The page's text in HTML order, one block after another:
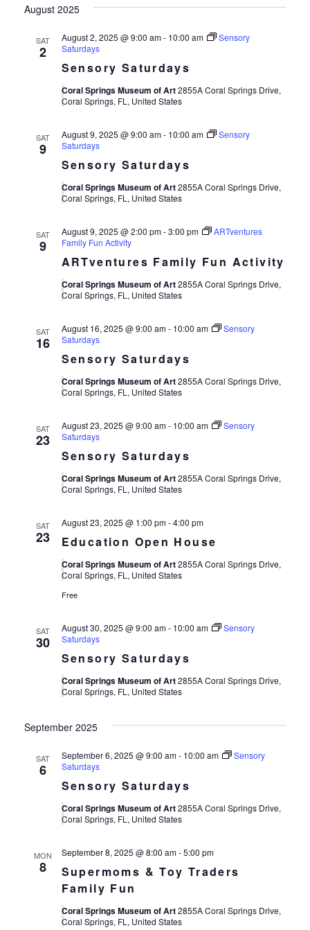
August 2025
SAT
2
Sensory Saturdays
August 2, 2025 @ 9:00 am- 10:00 am
Sensory
Saturdays
Coral Springs Museum of Art2855A Coral Springs Drive,
Coral Springs, FL, United States
SAT
9
Sensory Saturdays
August 9, 2025 @ 9:00 am- 10:00 am
Sensory
Saturdays
Coral Springs Museum of Art2855A Coral Springs Drive,
Coral Springs, FL, United States
SAT
9
ARTventures Family Fun Activity
August 9, 2025 @ 2:00 pm-3:00 pm
ARTventures
Family Fun Activity
Coral Springs Museum of Art2855A Coral Springs Drive,
Coral Springs, FL, United States
SAT
16
Sensory Saturdays
August 16, 2025 @ 9:00 am- 10:00 am
Sensory
Saturdays
Coral Springs Museum of Art2855A Coral Springs Drive,
Coral Springs, FL, United States
SAT
23
Sensory Saturdays
August 23, 2025 @ 9:00 am- 10:00 am
Sensory
Saturdays
Coral Springs Museum of Art2855A Coral Springs Drive,
Coral Springs, FL, United States
SAT
23 Education Open House
August 23, 2025 @ 1:00 pm-4:00 pm
Coral Springs Museum of Art2855A Coral Springs Drive,
Coral Springs, FL, United States
Free
SAT
30
Sensory Saturdays
August 30, 2025 @ 9:00 am- 10:00 am
Sensory
Saturdays
Coral Springs Museum of Art2855A Coral Springs Drive,
Coral Springs, FL, United States
September 2025
SAT
6
Sensory Saturdays
September 6, 2025 @ 9:00 am- 10:00 am
Sensory
Saturdays
Coral Springs Museum of Art2855A Coral Springs Drive,
Coral Springs, FL, United States
MON
8
Supermoms & Toy Traders
Family Fun
September 8, 2025 @ 8:00 am-5:00 pm
Coral Springs Museum of Art2855A Coral Springs Drive,
Coral Springs, FL, United States